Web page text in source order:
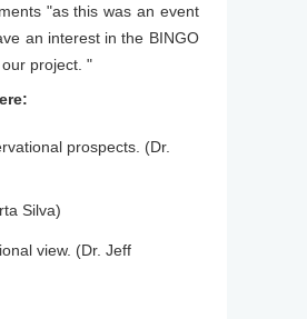
"as this was an event
an interest in the BINGO
project. "
prospects. (Dr.
Silva)
view. (Dr. Jeff